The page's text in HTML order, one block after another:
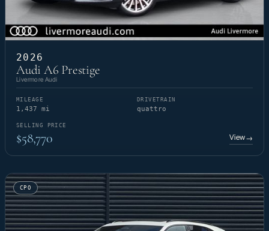
2026
Audi A6 Prestige
Livermore Audi
MILEAGE
1,437 mi
DRIVETRAIN
quattro
SELLING PRICE
$58,770 View→
CPO